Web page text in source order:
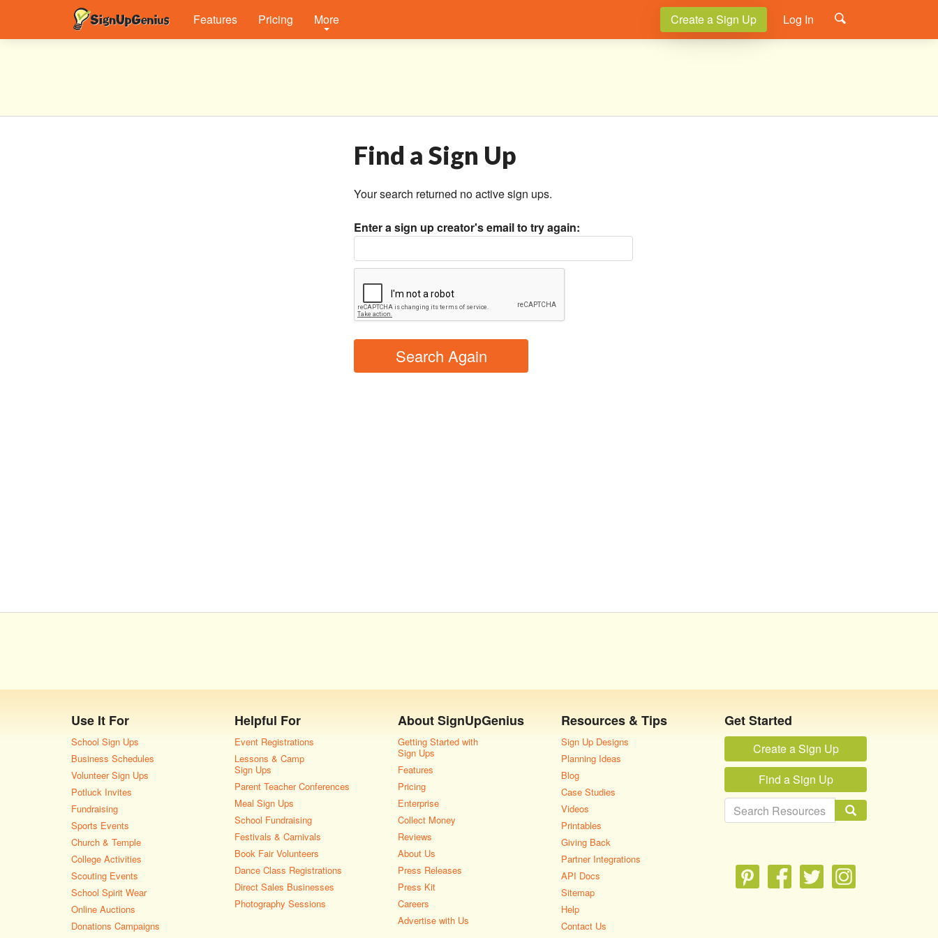
Features Pricing More Log In
Create a Sign Up
Find a Sign Up
Your search returned no active sign ups.
Enter a sign up creator's email to try again:
Use It For
School Sign Ups
Business Schedules
Volunteer Sign Ups
Potluck Invites
Fundraising
Sports Events
Church & Temple
College Activities
Scouting Events
School Spirit Wear
Online Auctions
Donations Campaigns
Helpful For
Event Registrations
Lessons & Camp
Sign Ups
Parent Teacher Conferences
Meal Sign Ups
School Fundraising
Festivals & Carnivals
Book Fair Volunteers
Dance Class Registrations
Direct Sales Businesses
Photography Sessions
AboutSignUpGenius
Getting Started with
Sign Ups
Features
Pricing
Enterprise
Collect Money
Reviews
About Us
Press Releases
Press Kit
Careers
Advertise with Us
Resources & Tips
Sign Up Designs
Planning Ideas
Blog
Case Studies
Videos
Printables
Giving Back
Partner Integrations
API Docs
Sitemap
Help
Contact Us
Get Started
Create a Sign Up
Find a Sign Up